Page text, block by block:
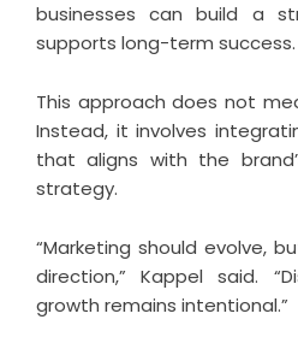
businesses can build a
supports long-term success.
This approach does not
Instead, it involves
that aligns with the
strategy.
“Marketing should evolve,
direction,” Kappel said.
growth remains intentional.”